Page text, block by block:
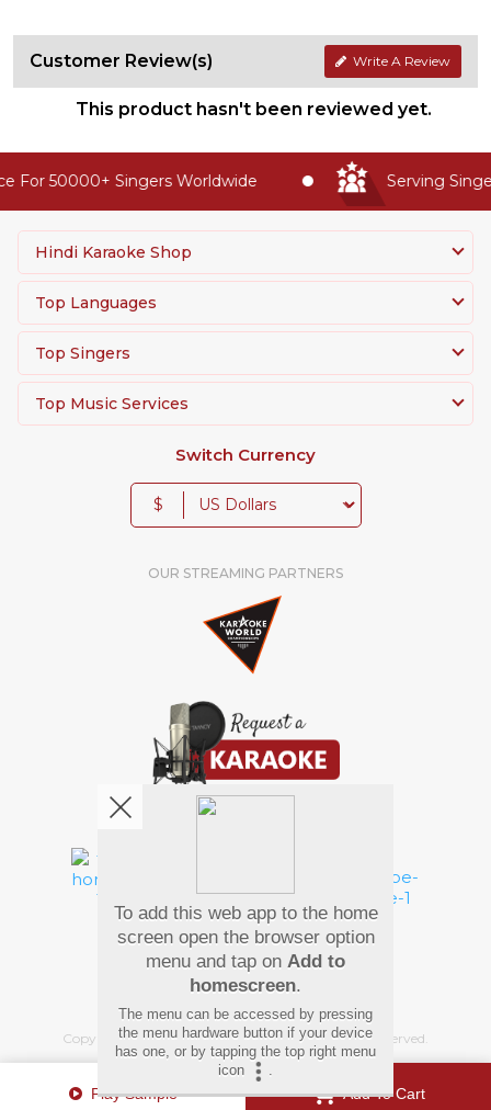
Customer Review(s) Write A Review
This product hasn't been reviewed yet.
Play Sample Add To Cart
For 50000+ Singers Worldwide Serving
Hindi Karaoke Shop
Top Languages
Top Singers
Top Music Services
Switch Currency
$
OUR STREAMING PARTNERS
Pay Using
Copyright© 2026 Hindi Karaoke Shop. All rights reserved.
To add this web app to the home
screen open the browser option
menu and tap on Add to
homescreen.
The menu can be accessed by pressing
the menu hardware button if your device
has one, or by tapping the top right menu
icon
.